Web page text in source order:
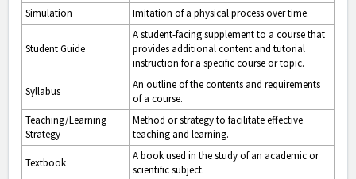
Simulation
Imitation of a physical process over time.
Student Guide
A student-facing supplement to a course that
provides additional content and tutorial
instruction for a specific course or topic.
Syllabus
An outline of the contents and requirements
of a course.
Teaching/Learning
Strategy
Method or strategy to facilitate effective
teaching and learning.
Textbook
A book used in the study of an academic or
scientific subject.